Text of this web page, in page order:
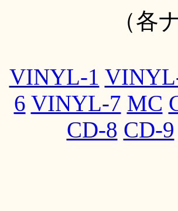
（各
VINYL-1
6 VINYL-7 MC
CD-8 CD-9